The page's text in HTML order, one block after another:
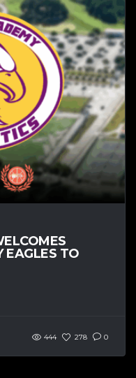
EAGLES TO
444 278 0